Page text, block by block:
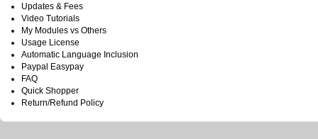
Updates & Fees
Video Tutorials
My Modules vs Others
Usage License
Automatic Language Inclusion
Paypal Easypay
FAQ
Quick Shopper
Return/Refund Policy